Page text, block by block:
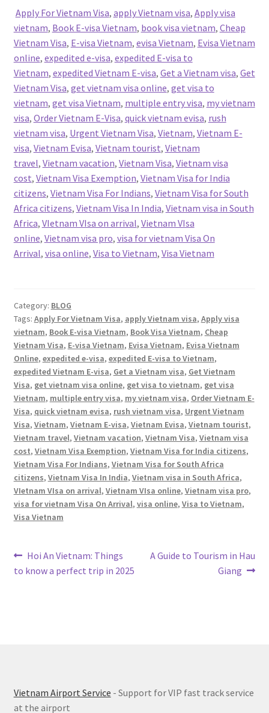
Apply For Vietnam Visa, apply Vietnam visa, Apply visa
vietnam, Book E-visa Vietnam, book visa vietnam, Cheap
Vietnam Visa, E-visa Vietnam, evisa Vietnam, Evisa Vietnam
online, expedited e-visa, expedited E-visa to
Vietnam, expedited Vietnam E-visa, Get a Vietnam visa, Get
Vietnam Visa, get vietnam visa online, get visa to
vietnam, get visa Vietnam, multiple entry visa, my vietnam
visa, Order Vietnam E-Visa, quick vietnam evisa, rush
vietnam visa, Urgent Vietnam Visa, Vietnam, Vietnam E-
visa, Vietnam Evisa, Vietnam tourist, Vietnam
travel, Vietnam vacation, Vietnam Visa, Vietnam visa
cost, Vietnam Visa Exemption, Vietnam Visa for India
citizens, Vietnam Visa For Indians, Vietnam Visa for South
Africa citizens, Vietnam Visa In India, Vietnam visa in South
Africa, VIetnam VIsa on arrival, Vietnam VIsa
online, Vietnam visa pro, visa for vietnam Visa On
Arrival, visa online, Visa to Vietnam, Visa Vietnam
Category: BLOG
Tags: Apply For Vietnam Visa, apply Vietnam visa, Apply visa
vietnam, Book E-visa Vietnam, Book Visa Vietnam, Cheap
Vietnam Visa, E-visa Vietnam, Evisa Vietnam, Evisa Vietnam
Online, expedited e-visa, expedited E-visa to Vietnam,
expedited Vietnam E-visa, Get a Vietnam visa, Get Vietnam
Visa, get vietnam visa online, get visa to vietnam, get visa
Vietnam, multiple entry visa, my vietnam visa, Order Vietnam E-
Visa, quick vietnam evisa, rush vietnam visa, Urgent Vietnam
Visa, Vietnam, Vietnam E-visa, Vietnam Evisa, Vietnam tourist,
Vietnam travel, Vietnam vacation, Vietnam Visa, Vietnam visa
cost, Vietnam Visa Exemption, Vietnam Visa for India citizens,
Vietnam Visa For Indians, Vietnam Visa for South Africa
citizens, Vietnam Visa In India, Vietnam visa in South Africa,
VIetnam VIsa on arrival, Vietnam VIsa online, Vietnam visa pro,
visa for vietnam Visa On Arrival, visa online, Visa to Vietnam,
Visa Vietnam
Post
navigation
Previous
post:
Hoi An Vietnam: Things
to know a perfect trip in 2025
Next
A Guide to Tourism in Hau
Giang
Vietnam Airport Service - Support for VIP fast track service
at the airport